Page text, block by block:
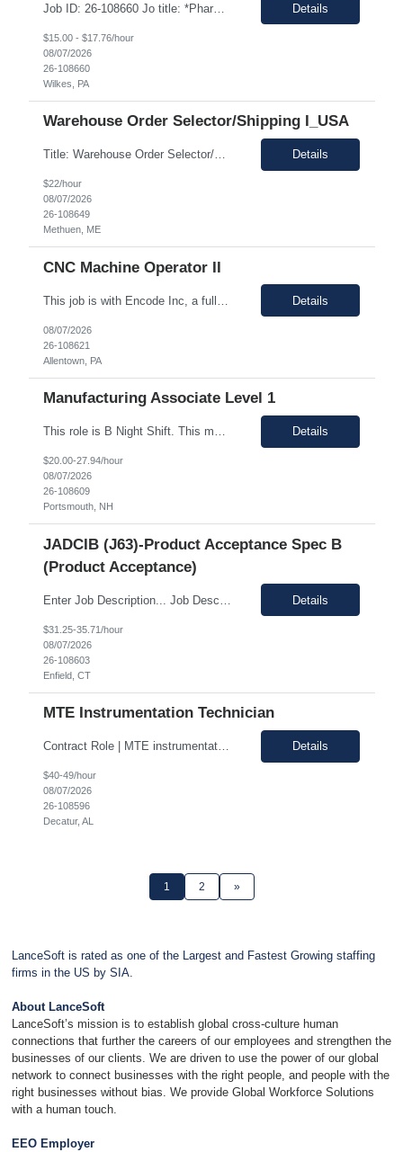
Job ID: 26-108660 Jo title: *Pharmacy Tech II Position type: Fulltime contract Location: Wilkes-Barre, PA 18702 Work type: Onsite Est. pay range: $15.00/ hour - $17.76/ hour on W2 USD Schedule: Wednesday 3 pm to 1:30 am, Thursday 3 pm to 1:30, Friday 2 pm to 12:30 am, Saturday noon to 10:30 Description: Required Registered Pharmacy Tech with State of Pennsylvania.... Details
$15.00 - $17.76/hour
08/07/2026
26-108660
Wilkes, PA
Warehouse Order Selector/Shipping I_USA
Title: Warehouse Order Selector/Shipping Duration: 6 months TEMP TO PERM Location: Wells, ME 04090 Shift: 1st Shift 6am - 2pm OT is optional during training. OT is optional during training. Work schedule: Schedule 1: Sunday, Monday, Thursday, Friday, Saturday OR Schedule 2: Sunday, Monday Tuesday, Friday, Saturday. Payrate: $18 - $22.00 per hour on W2 Paid lunch: 11:15am – 1... Details
$22/hour
08/07/2026
26-108649
Methuen, ME
CNC Machine Operator II
Details
08/07/2026
26-108621
Allentown, PA
Manufacturing Associate Level 1
This role is B Night Shift. This means they will alternate weeks. One week is Monday Tuesday Friday Saturday Sunday, and the next week is Wednesday Thursday. Night shift is 1830 - 0630. Please ensure candidates understand the working shift requirements. This is an UpStream MFG role, involving sampling, media prep, and Innoculum. Candidates must be able to gown, lift up to 25 pounds infrequentl... Details
$20.00-27.94/hour
08/07/2026
26-108609
Portsmouth, NH
JADCIB (J63)-Product Acceptance Spec B
(Product Acceptance)
Details
$31.25-35.71/hour
08/07/2026
26-108603
Enfield, CT
MTE Instrumentation Technician
Contract Role | MTE instrumentation Technician in Decatur AL Duration: 1 month contract Pay Range: 40 - 49/hour on w2 Job Description: Plans, schedules, conducts, or coordinates detailed phases of MTE (Measurement and Test Equipment) instrumentation technical work. Performs independent work involving the technical design of instrumentation MTE concepts and practices. This includes co... Details
$40-49/hour
08/07/2026
26-108596
Decatur, AL
1 2 »
LanceSoft is rated as one of the Largest and Fastest Growing staffing
firms in the US by SIA.
About LanceSoft
LanceSoft’s mission is to establish global cross-culture human
connections that further the careers of our employees and strengthen the
businesses of our clients. We are driven to use the power of our global
network to connect businesses with the right people, and people with the
right businesses without bias. We provide Global Workforce Solutions
with a human touch.
EEO Employer